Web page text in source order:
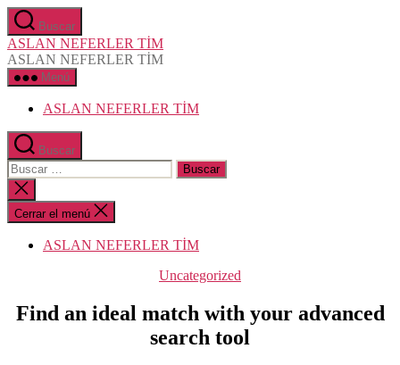
Saltar
al
contenido
Buscar
ASLAN NEFERLER TİM
ASLAN NEFERLER TİM
Menú
ASLAN NEFERLER TİM
Buscar
Buscar:
Cerrar
la
búsqueda
Cerrar el menú
ASLAN NEFERLER TİM
Categorías
Uncategorized
Find an ideal match with your advanced
search tool